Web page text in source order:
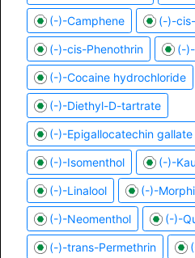
(-)-Camphene (-)-
(-)-cis-Phenothrin (-
(-)-Cocaine hydrochloride
(-)-Diethyl-D-tartrate
(-)-Epigallocatechin gallate
(-)-Isomenthol (-)-
(-)-Linalool (-)-
(-)-Neomenthol (-)-
(-)-trans-Permethrin